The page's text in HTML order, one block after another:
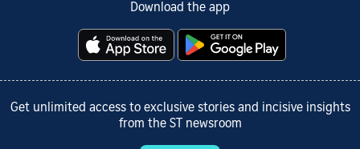
Download the app
Get unlimited access to exclusive stories and incisive insights
from the ST newsroom